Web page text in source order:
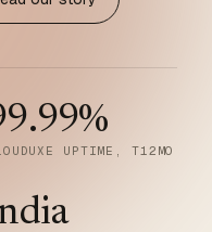
%
UPTIME, T12MO